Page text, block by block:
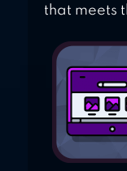
that meets